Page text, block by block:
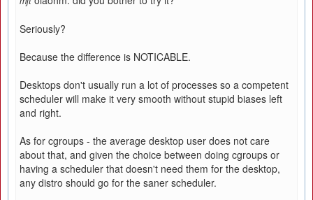
Seriously?
Because the difference is NOTICABLE.
Desktops don't usually run a lot of processes so a competent
scheduler will make it very smooth without stupid biases left
and right.
As for cgroups - the average desktop user does not care
about that, and given the choice between doing cgroups or
having a scheduler that doesn't need them for the desktop,
any distro should go for the saner scheduler.